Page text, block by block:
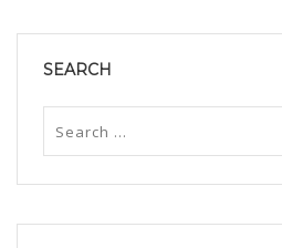
SEARCH